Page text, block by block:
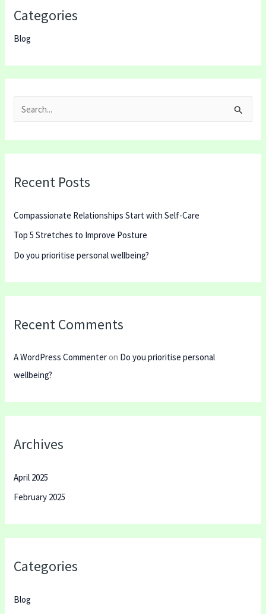
Categories
Blog
c
f
o
r
Recent Posts
Compassionate Relationships Start with Self-Care
Top 5 Stretches to Improve Posture
Do you prioritise personal wellbeing?
Recent Comments
A WordPress Commenteron Do you prioritise personal
wellbeing?
Archives
April 2025
February 2025
Categories
Blog